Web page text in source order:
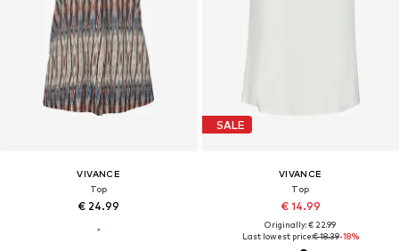
VIVANCE
Top
€ 24.99
SALE
VIVANCE
Top
€ 14.99
Originally: € 22.99
Last lowest price:€ 18.39-18%